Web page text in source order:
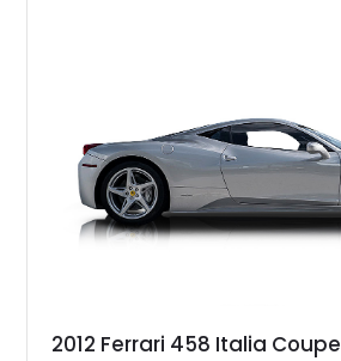
2012 Ferrari 458 Italia Coupe